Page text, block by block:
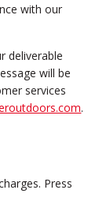
with our
deliverable
will be
services
.
Press